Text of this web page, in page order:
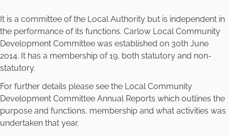
It is a committee of the Local Authority but is independent in
the performance of its functions. Carlow Local Community
Development Committee was established on 30th June
2014. It has a membership of 19, both statutory and non-
statutory.
For further details please see the Local Community
Development Committee Annual Reports which outlines the
purpose and functions, membership and what activities was
undertaken that year.